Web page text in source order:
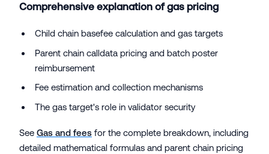
Comprehensive explanation of gas pricing
Child chain basefee calculation and gas targets
Parent chain calldata pricing and batch poster
reimbursement
Fee estimation and collection mechanisms
The gas target's role in validator security
See Gas and fees for the complete breakdown, including
detailed mathematical formulas and parent chain pricing